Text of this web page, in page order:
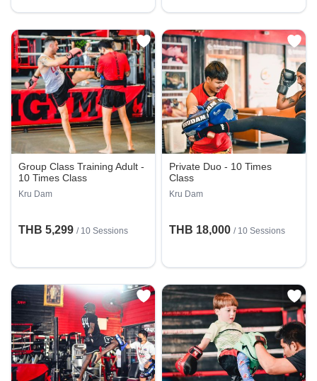
Group Class Training Adult -
10 Times Class
Kru Dam
THB 5,299 / 10 Sessions
Private Duo - 10 Times
Class
Kru Dam
THB 18,000 / 10 Sessions